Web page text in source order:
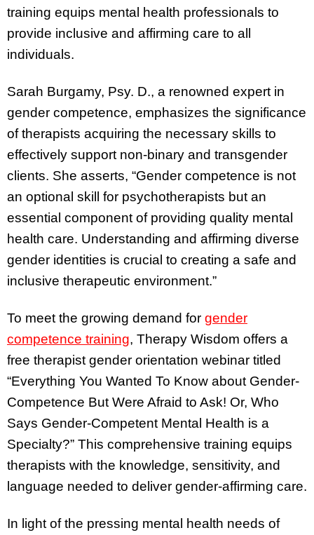
training equips mental health professionals to
provide inclusive and affirming care to all
individuals.
Sarah Burgamy, Psy. D., a renowned expert in
gender competence, emphasizes the significance
of therapists acquiring the necessary skills to
effectively support non-binary and transgender
clients. She asserts, “Gender competence is not
an optional skill for psychotherapists but an
essential component of providing quality mental
health care. Understanding and affirming diverse
gender identities is crucial to creating a safe and
inclusive therapeutic environment.”
To meet the growing demand for gender
competence training, Therapy Wisdom offers a
free therapist gender orientation webinar titled
“Everything You Wanted To Know about Gender-
Competence But Were Afraid to Ask! Or, Who
Says Gender-Competent Mental Health is a
Specialty?” This comprehensive training equips
therapists with the knowledge, sensitivity, and
language needed to deliver gender-affirming care.
In light of the pressing mental health needs of